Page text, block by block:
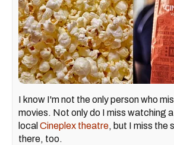
I know I'm not the only person who
movies. Not only do I miss watching
local Cineplex theatre, but I miss the
there, too.